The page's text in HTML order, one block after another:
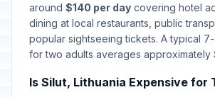
around $140 per day covering hotel
dining at local restaurants, public
popular sightseeing tickets. A typical
for two adults averages approximately
Is Silut, Lithuania Expensive for